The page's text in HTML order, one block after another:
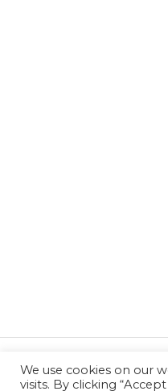
Previous Post
We use cookies on our
visits. By clicking